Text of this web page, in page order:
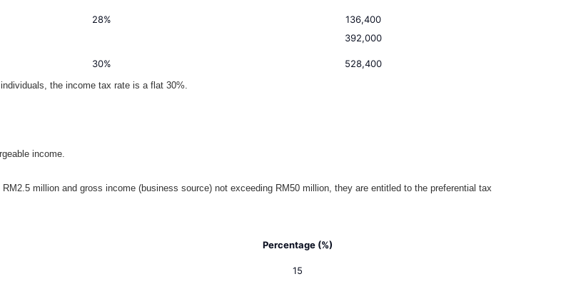
28%
136,400
392,000
30% 528,400
the income tax rate is a flat 30%.
income.
million and gross income (business source) not exceeding RM50 million, they are entitled to the preferential tax
Percentage (%)
15